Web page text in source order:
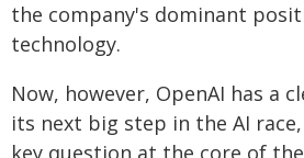
the company's dominant
technology.
Now, however, OpenAI has a
its next big step in the AI
key question at the core of